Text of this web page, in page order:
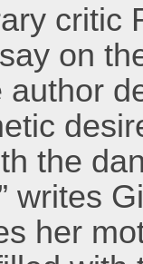
critic
on
author
the
writes
her